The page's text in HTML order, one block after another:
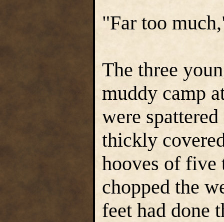
"Far too
The three
muddy camp
were
thickly
hooves of five
chopped the
feet had done